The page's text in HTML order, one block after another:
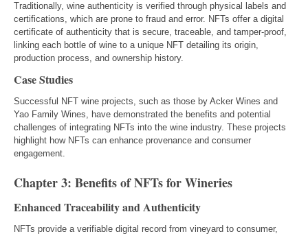
Traditionally, wine authenticity is verified through physical labels and
certifications, which are prone to fraud and error. NFTs offer a digital
certificate of authenticity that is secure, traceable, and tamper-proof,
linking each bottle of wine to a unique NFT detailing its origin,
production process, and ownership history.
Case Studies
Successful NFT wine projects, such as those by Acker Wines and
Yao Family Wines, have demonstrated the benefits and potential
challenges of integrating NFTs into the wine industry. These projects
highlight how NFTs can enhance provenance and consumer
engagement.
Chapter 3: Benefits of NFTs for Wineries
Enhanced Traceability and Authenticity
NFTs provide a verifiable digital record from vineyard to consumer,